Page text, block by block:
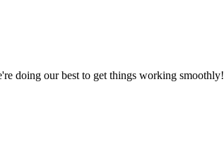
doing our best to get things working smoothly!